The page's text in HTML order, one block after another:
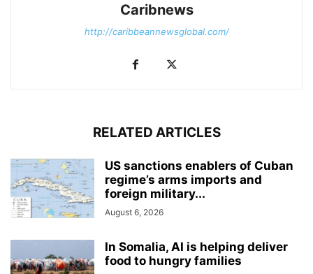
Caribnews
http://caribbeannewsglobal.com/
RELATED ARTICLES
US sanctions enablers of Cuban
regime’s arms imports and
foreign military...
August 6, 2026
In Somalia, AI is helping deliver
food to hungry families